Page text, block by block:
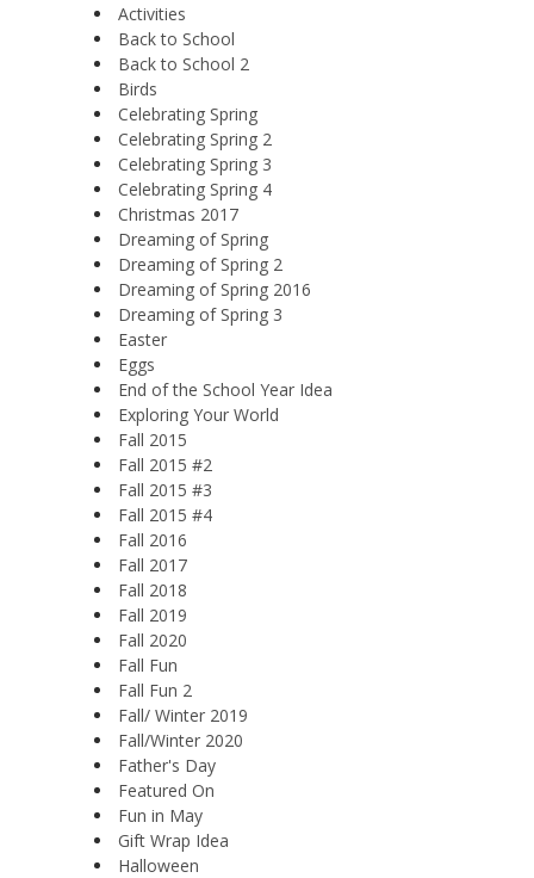
Activities
Back to School
Back to School 2
Birds
Celebrating Spring
Celebrating Spring 2
Celebrating Spring 3
Celebrating Spring 4
Christmas 2017
Dreaming of Spring
Dreaming of Spring 2
Dreaming of Spring 2016
Dreaming of Spring 3
Easter
Eggs
End of the School Year Idea
Exploring Your World
Fall 2015
Fall 2015 #2
Fall 2015 #3
Fall 2015 #4
Fall 2016
Fall 2017
Fall 2018
Fall 2019
Fall 2020
Fall Fun
Fall Fun 2
Fall/ Winter 2019
Fall/Winter 2020
Father's Day
Featured On
Fun in May
Gift Wrap Idea
Halloween